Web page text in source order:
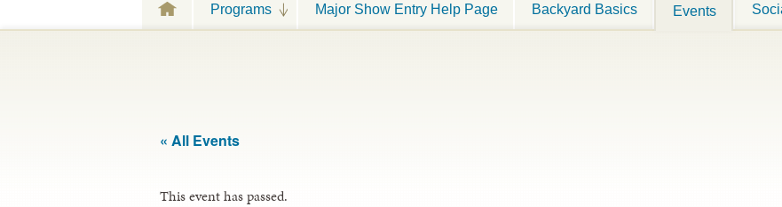
Programs Major Show Entry Help Page Backyard Basics Events
« All Events
This event has passed.